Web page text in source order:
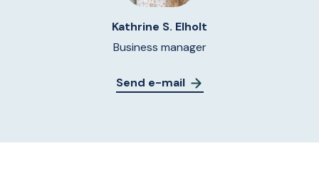
Kathrine S. Elholt
Business manager
Send e-mail